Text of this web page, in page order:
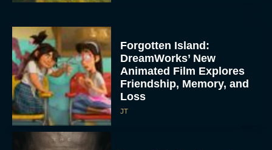
Forgotten Island:
DreamWorks’ New
Animated Film Explores
Friendship, Memory, and
Loss
JT